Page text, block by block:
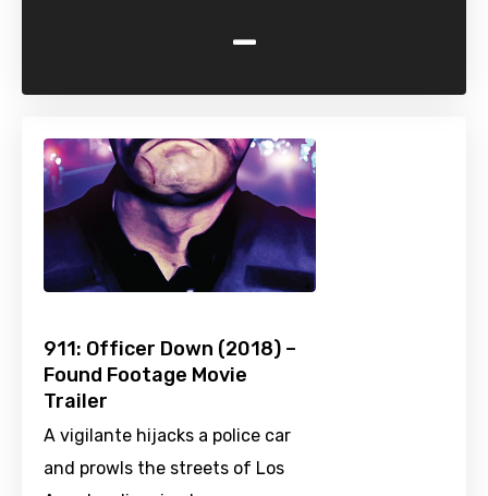
-
911: Officer Down (2018) –
Found Footage Movie
Trailer
A vigilante hijacks a police car
and prowls the streets of Los